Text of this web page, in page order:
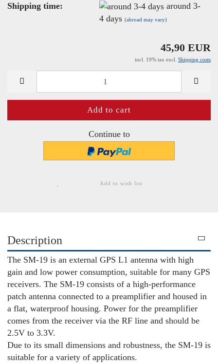
Shipping time:
around 3-
4 days(abroad may vary)
45,90 EUR
incl. 19% tax excl. Shipping costs
Continue to
Add to wish list
Description
The SM-19 is an external GPS L1 antenna with high
gain and low power consumption, suitable for many GPS
receivers. The SM-19 consists of a high-performance
patch antenna connected to a preamplifier and housed in
a flat, waterproof housing. Power for the preamplifier
comes from the receiver via the RF line and should be
2.5V to 3.3V.
Due to its small dimensions and robustness, the SM-19 is
suitable for a variety of applications.